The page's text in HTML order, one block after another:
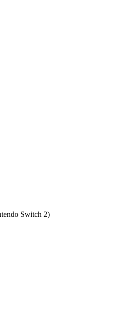
Switch 2)